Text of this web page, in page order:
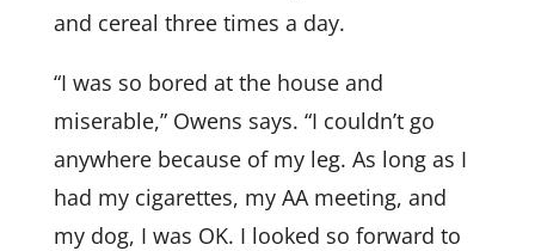
and cereal three times a day.
“I was so bored at the house and
miserable,” Owens says. “I couldn’t go
anywhere because of my leg. As long as I
had my cigarettes, my AA meeting, and
my dog, I was OK. I looked so forward to